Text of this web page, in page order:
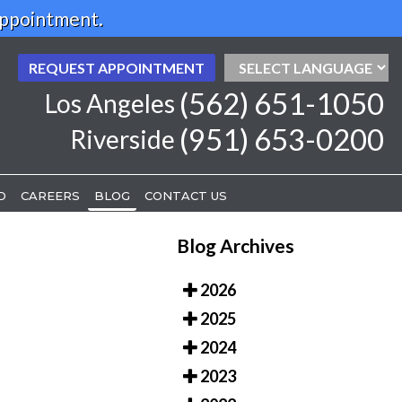
REQUEST APPOINTMENT
Los Angeles (562) 651-1050
Riverside (951) 653-0200
CAREERS BLOG CONTACT US
REQUEST APPOINTMENT
Los Angeles (562) 651-1050
Riverside (951) 653-0200
CAREERS BLOG CONTACT US
Blog Archives
2026
2025
2024
2023